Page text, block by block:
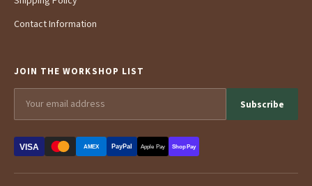
Contact Information
JOIN THE WORKSHOP LIST
Subscribe
VISA AMEX PayPal Apple Pay Shop Pay